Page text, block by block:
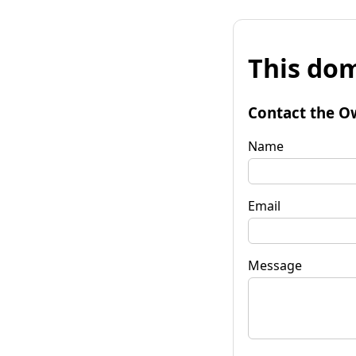
This
Contact the
Name
Email
Message